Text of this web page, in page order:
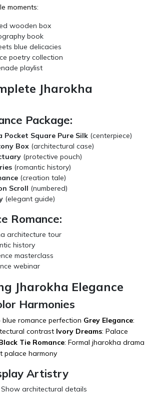
moments:
wooden box
book
blue delicacies
poetry collection
playlist
Jharokha
Package:
Pocket Square Pure Silk (centerpiece)
Box (architectural case)
(protective pouch)
(romantic history)
(creation tale)
Scroll (numbered)
(elegant guide)
Romance:
architecture tour
history
masterclass
webinar
Jharokha Elegance
Harmonies
blue romance perfection Grey Elegance:
contrast Ivory Dreams: Palace
Tie Romance: Formal jharokha drama
palace harmony
Artistry
Show architectural details